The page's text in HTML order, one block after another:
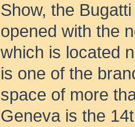
Show, the
opened with the
which is located
is one of the
space of more
Geneva is the